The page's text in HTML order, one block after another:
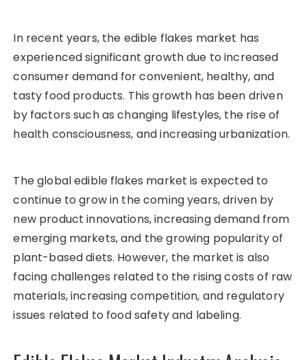
In recent years, the edible flakes market has
experienced significant growth due to increased
consumer demand for convenient, healthy, and
tasty food products. This growth has been driven
by factors such as changing lifestyles, the rise of
health consciousness, and increasing urbanization.
The global edible flakes market is expected to
continue to grow in the coming years, driven by
new product innovations, increasing demand from
emerging markets, and the growing popularity of
plant-based diets. However, the market is also
facing challenges related to the rising costs of raw
materials, increasing competition, and regulatory
issues related to food safety and labeling.